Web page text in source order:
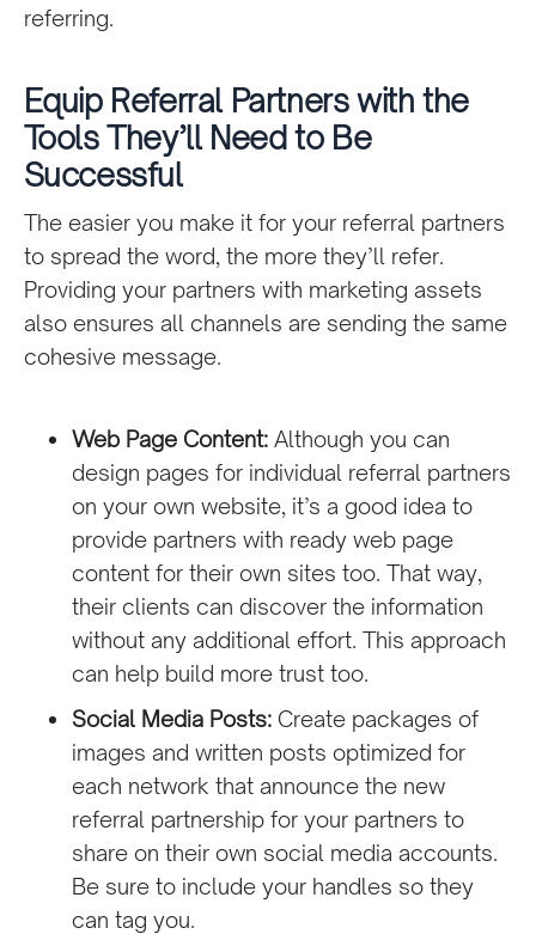
referring.
Equip Referral Partners with the
Tools They’ll Need to Be
Successful
The easier you make it for your referral partners
to spread the word, the more they’ll refer.
Providing your partners with marketing assets
also ensures all channels are sending the same
cohesive message.
Web Page Content:Although you can
design pages for individual referral partners
on your own website, it’s a good idea to
provide partners with ready web page
content for their own sites too. That way,
their clients can discover the information
without any additional effort. This approach
can help build more trust too.
Social Media Posts:Create packages of
images and written posts optimized for
each network that announce the new
referral partnership for your partners to
share on their own social media accounts.
Be sure to include your handles so they
can tag you.